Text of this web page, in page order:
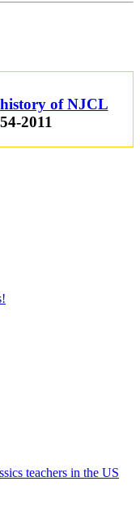
history of NJCL
2011
teachers in the US